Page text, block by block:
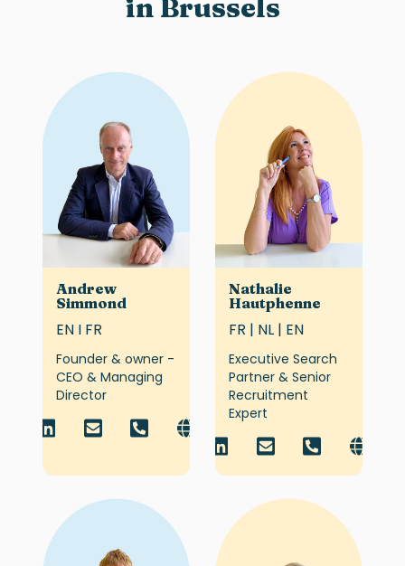
in Brussels
Andrew
Simmond
EN I FR
Founder & owner -
CEO & Managing
Director
Nathalie
Hautphenne
FR | NL | EN
Executive Search
Partner & Senior
Recruitment
Expert